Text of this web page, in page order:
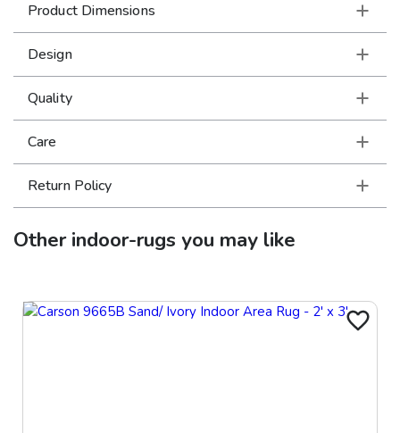
Product Dimensions
Design
Quality
Care
Return Policy
Otherindoor-rugs you may like